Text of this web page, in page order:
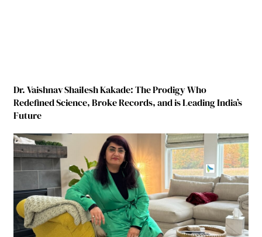
Dr. Vaishnav Shailesh Kakade: The Prodigy Who
Redefined Science, Broke Records, and is Leading India’s
Future